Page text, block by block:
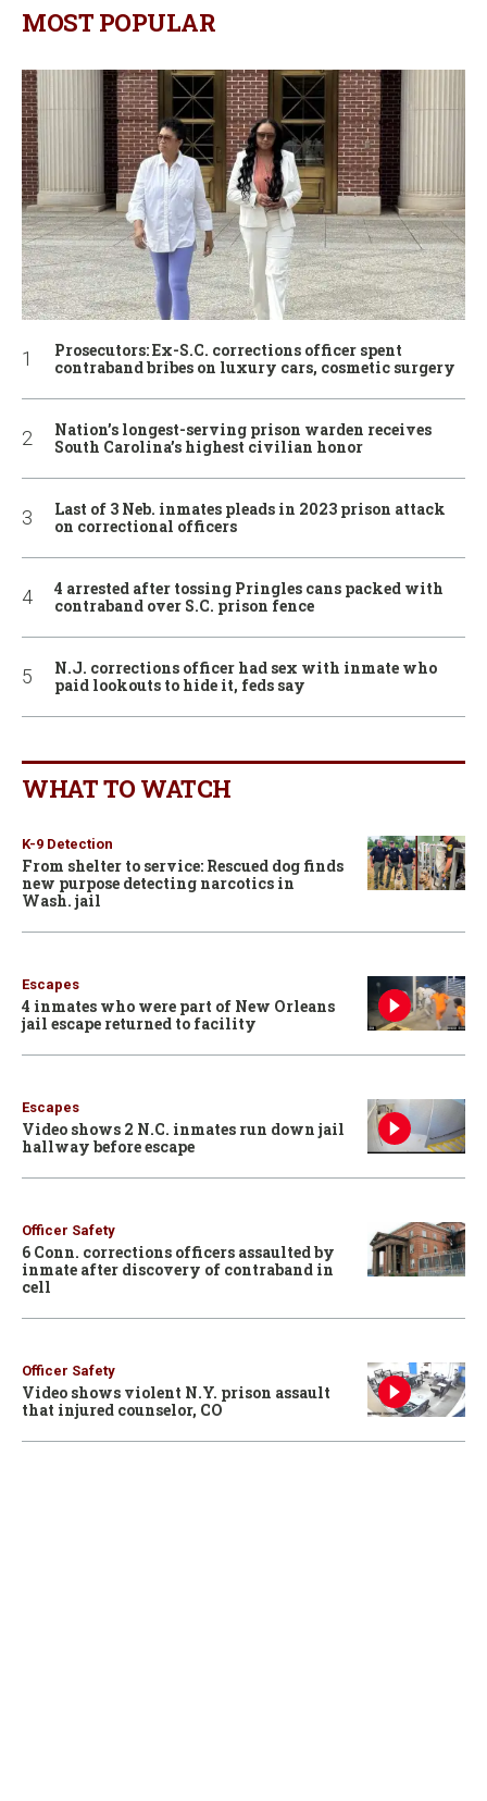
MOST POPULAR
Prosecutors: Ex-S.C. corrections officer spent
contraband bribes on luxury cars, cosmetic surgery
Nation’s longest-serving prison warden receives
South Carolina’s highest civilian honor
Last of 3 Neb. inmates pleads in 2023 prison attack
on correctional officers
4 arrested after tossing Pringles cans packed with
contraband over S.C. prison fence
N.J. corrections officer had sex with inmate who
paid lookouts to hide it, feds say
WHAT TO WATCH
K-9 Detection
From shelter to service: Rescued dog finds
new purpose detecting narcotics in
Wash. jail
Escapes
4 inmates who were part of New Orleans
jail escape returned to facility
Escapes
Video shows 2 N.C. inmates run down jail
hallway before escape
Officer Safety
6 Conn. corrections officers assaulted by
inmate after discovery of contraband in
cell
Officer Safety
Video shows violent N.Y. prison assault
that injured counselor, CO